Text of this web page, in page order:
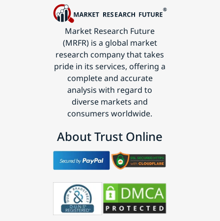
Market Research Future
(MRFR) is a global market
research company that takes
pride in its services, offering a
complete and accurate
analysis with regard to
diverse markets and
consumers worldwide.
About Trust Online